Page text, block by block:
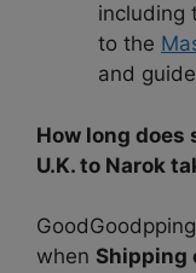
including
to the
and
How long
U.K. to Narok
when Shipping